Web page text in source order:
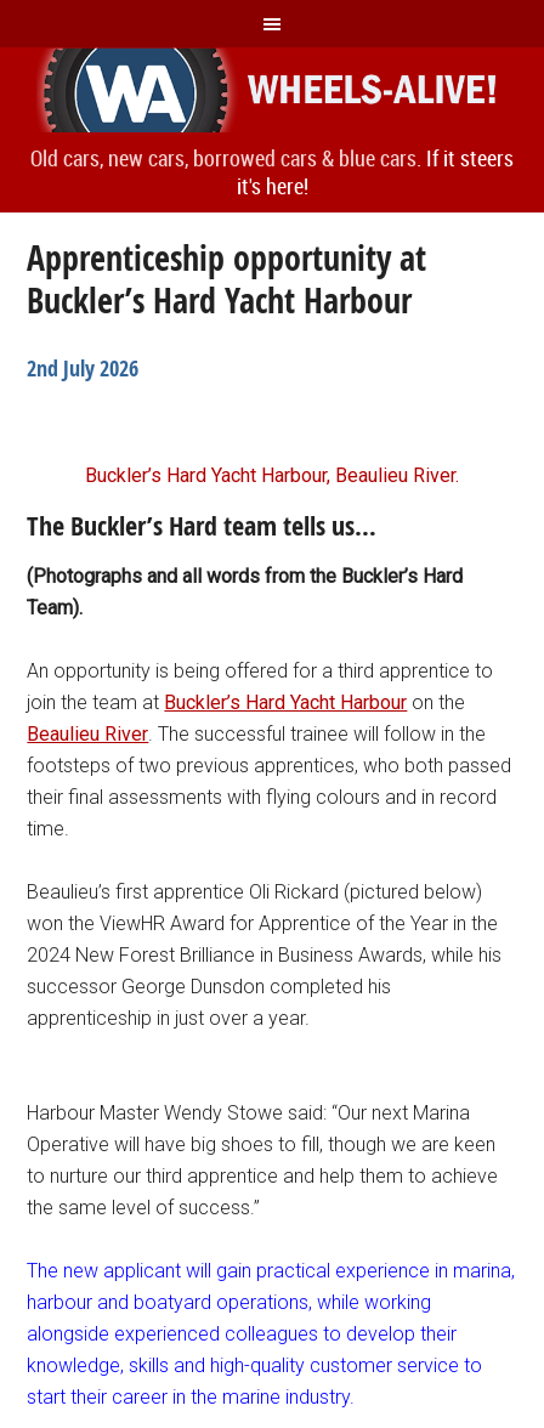
Old cars, new cars, borrowed cars & blue cars. If it steers
it's here!
Apprenticeship opportunity at
Buckler’s Hard Yacht Harbour
2nd July 2026
Buckler’s Hard Yacht Harbour, Beaulieu River.
The Buckler’s Hard team tells us…
(Photographs and all words from the Buckler’s Hard
Team).
An opportunity is being offered for a third apprentice to
join the team at Buckler’s Hard Yacht Harbour on the
Beaulieu River. The successful trainee will follow in the
footsteps of two previous apprentices, who both passed
their final assessments with flying colours and in record
time.
Beaulieu’s first apprentice Oli Rickard (pictured below)
won the ViewHR Award for Apprentice of the Year in the
2024 New Forest Brilliance in Business Awards, while his
successor George Dunsdon completed his
apprenticeship in just over a year.
Harbour Master Wendy Stowe said: “Our next Marina
Operative will have big shoes to fill, though we are keen
to nurture our third apprentice and help them to achieve
the same level of success.”
The new applicant will gain practical experience in marina,
harbour and boatyard operations, while working
alongside experienced colleagues to develop their
knowledge, skills and high-quality customer service to
start their career in the marine industry.